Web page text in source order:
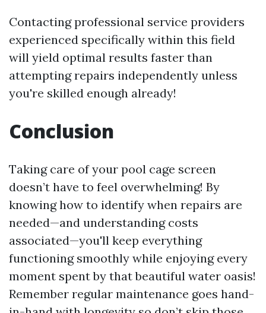
Contacting professional service providers
experienced specifically within this field
will yield optimal results faster than
attempting repairs independently unless
you're skilled enough already!
Conclusion
Taking care of your pool cage screen
doesn’t have to feel overwhelming! By
knowing how to identify when repairs are
needed—and understanding costs
associated—you'll keep everything
functioning smoothly while enjoying every
moment spent by that beautiful water oasis!
Remember regular maintenance goes hand-